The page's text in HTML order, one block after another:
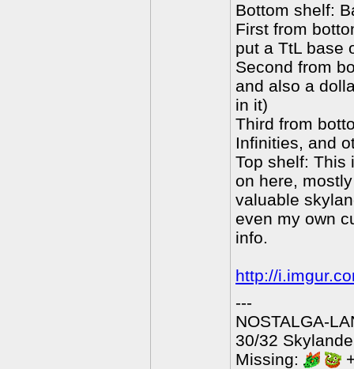
Bottom shelf:
First from
put a TtL base
Second from
and also a
in it)
Third from
Infinities, and
Top shelf: This
on here,
valuable
even my own
info.
http://
---
NOSTALGA-
30/32
Missing: